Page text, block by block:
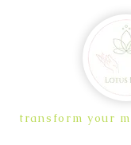
transform your